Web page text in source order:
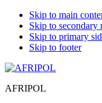
Skip to main
Skip to secondary
Skip to primary
Skip to footer
AFRIPOL